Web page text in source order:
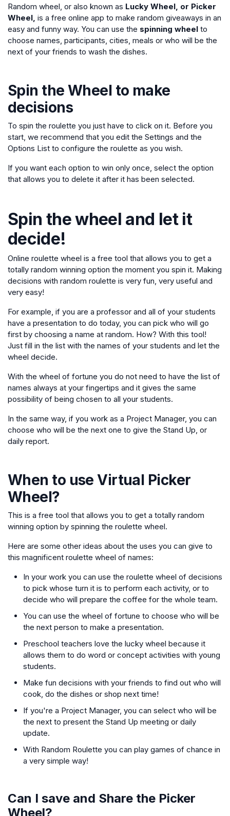
Random wheel, or also known as Lucky Wheel, or Picker
Wheel, is a free online app to make random giveaways in an
easy and funny way. You can use the spinning wheel to
choose names, participants, cities, meals or who will be the
next of your friends to wash the dishes.
Spin the Wheel to make
decisions
To spin the roulette you just have to click on it. Before you
start, we recommend that you edit the Settings and the
Options List to configure the roulette as you wish.
If you want each option to win only once, select the option
that allows you to delete it after it has been selected.
Spin the wheel and let it
decide!
Online roulette wheel is a free tool that allows you to get a
totally random winning option the moment you spin it. Making
decisions with random roulette is very fun, very useful and
very easy!
For example, if you are a professor and all of your students
have a presentation to do today, you can pick who will go
first by choosing a name at random. How? With this tool!
Just fill in the list with the names of your students and let the
wheel decide.
With the wheel of fortune you do not need to have the list of
names always at your fingertips and it gives the same
possibility of being chosen to all your students.
In the same way, if you work as a Project Manager, you can
choose who will be the next one to give the Stand Up, or
daily report.
When to useVirtual Picker
Wheel?
This is a free tool that allows you to get a totally random
winning option by spinning the roulette wheel.
Here are some other ideas about the uses you can give to
this magnificent roulette wheel of names:
In your work you can use the roulette wheel of decisions
to pick whose turn it is to perform each activity, or to
decide who will prepare the coffee for the whole team.
You can use the wheel of fortune to choose who will be
the next person to make a presentation.
Preschool teachers love the lucky wheel because it
allows them to do word or concept activities with young
students.
Make fun decisions with your friends to find out who will
cook, do the dishes or shop next time!
If you're a Project Manager, you can select who will be
the next to present the Stand Up meeting or daily
update.
With Random Roulette you can play games of chance in
a very simple way!
Can I save and Share the Picker
Wheel?